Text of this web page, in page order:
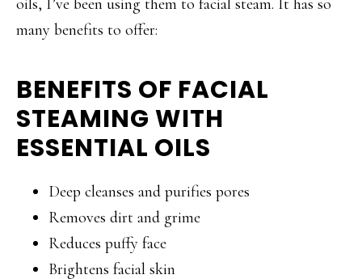
many benefits to offer:
BENEFITS OF FACIAL
STEAMING WITH
ESSENTIAL OILS
Deep cleanses and purifies pores
Removes dirt and grime
Reduces puffy face
Brightens facial skin